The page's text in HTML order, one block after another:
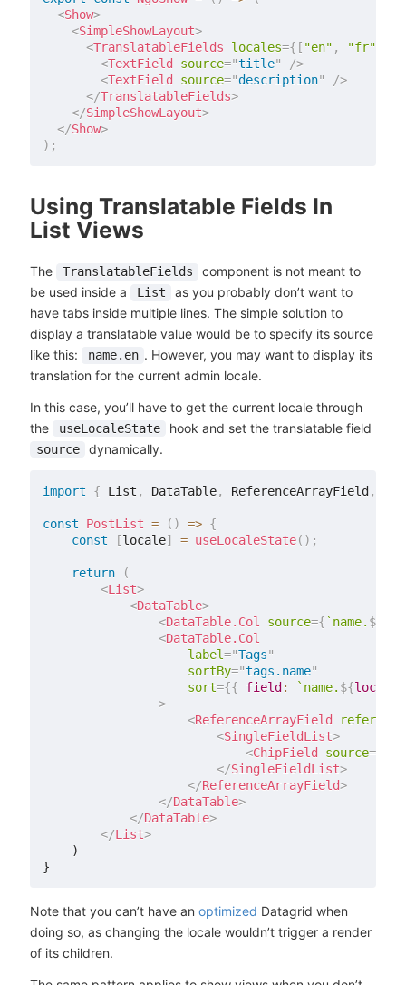
<Show>
<SimpleShowLayout>
<TranslatableFields locales={ [ "en" , "fr"
<TextField source="title"
/>
<TextField source="description"
/>
</TranslatableFields>
</SimpleShowLayout>
</Show>
) ;
Using Translatable Fields In
List Views
The TranslatableFields
component is not meant to
be used inside a
List
as you probably don’t want to
have tabs inside multiple lines. The simple solution to
display a translatable value would be to specify its source
like this:
name.en . However, you may want to display its
translation for the current admin locale.
In this case, you’ll have to get the current locale through
the
useLocaleState hook and set the translatable field
source dynamically.
import { List , DataTable, ReferenceArrayField ,
const PostList = ( ) => {
const
[locale] = useLocaleState( ) ;
return
(
<List>
<DataTable>
<DataTable.Col source={ ` name. ${
<DataTable.Col
label="Tags"
sortBy="tags.name"
sort={{ field : ` name. ${locale
>
<ReferenceArrayField reference
<SingleFieldList>
<ChipField source={
</SingleFieldList>
</ReferenceArrayField>
</DataTable>
</DataTable>
</List>
    )
Note that you can’t have an optimized Datagrid when
doing so, as changing the locale wouldn’t trigger a render
of its children.